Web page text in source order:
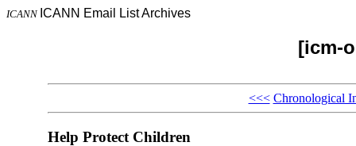
ICANN ICANN Email List Archives
[icm-
<<< Chronological
Help Protect Children